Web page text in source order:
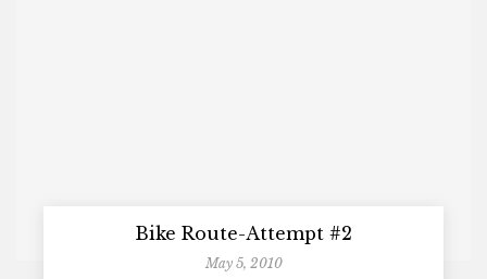
Bike Route-Attempt #2
May 5, 2010